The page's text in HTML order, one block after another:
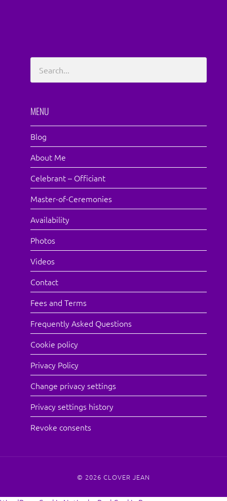
MENU
Blog
About Me
Celebrant – Officiant
Master-of-Ceremonies
Availability
Photos
Videos
Contact
Fees and Terms
Frequently Asked Questions
Cookie policy
Privacy Policy
Change privacy settings
Privacy settings history
Revoke consents
© 2026 CLOVER JEAN